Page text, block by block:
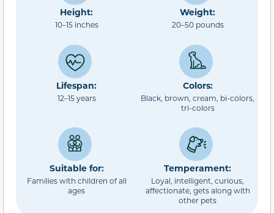
Height:
10–15 inches
Weight:
20–50 pounds
Lifespan:
12–15 years
Colors:
Black, brown, cream, bi-colors,
tri-colors
Suitable for:
Families with children of all
ages
Temperament:
Loyal, intelligent, curious,
affectionate, gets along with
other pets